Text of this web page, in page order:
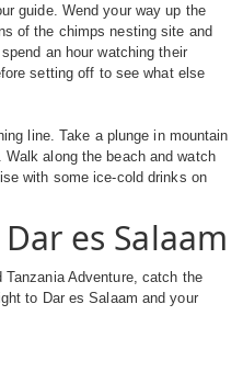
guide. Wend your way up the
of the chimps nesting site and
an hour watching their
setting off to see what else
line. Take a plunge in mountain
along the beach and watch
with some ice-cold drinks on
es Salaam
Adventure, catch the
to Dar es Salaam and your